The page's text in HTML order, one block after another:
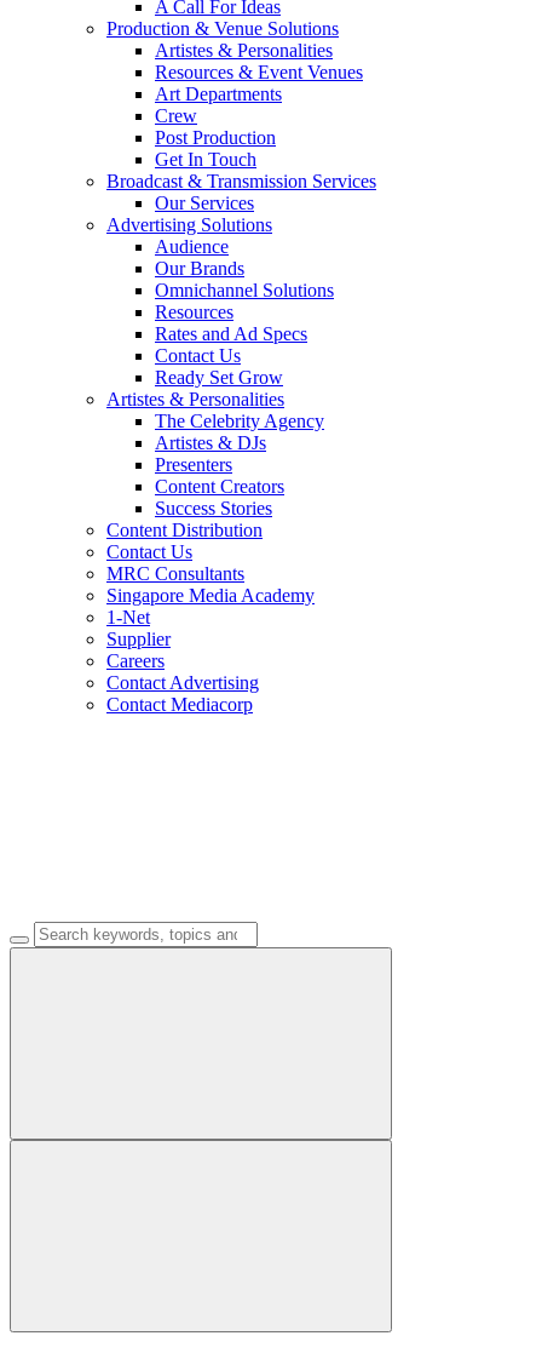
A Call For Ideas
Production & Venue Solutions
Artistes & Personalities
Resources & Event Venues
Art Departments
Crew
Post Production
Get In Touch
Broadcast & Transmission Services
Our Services
Advertising Solutions
Audience
Our Brands
Omnichannel Solutions
Resources
Rates and Ad Specs
Contact Us
Ready Set Grow
Artistes & Personalities
The Celebrity Agency
Artistes & DJs
Presenters
Content Creators
Success Stories
Content Distribution
Contact Us
MRC Consultants
Singapore Media Academy
1-Net
Supplier
Careers
Contact Advertising
Contact Mediacorp